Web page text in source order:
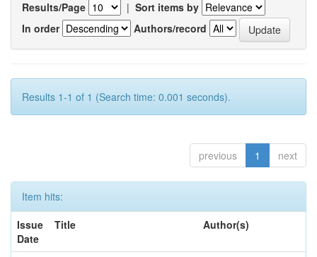
Results/Page | Sort items by
In order
Authors/record
Results 1-1 of 1 (Search time: 0.001 seconds).
previous 1 next
Item hits:
Issue
Date
Title Author(s)